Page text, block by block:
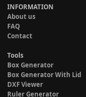
INFORMATION
About us
FAQ
Contact
Tools
Box Generator
Box Generator With Lid
DXF Viewer
Ruler Generator